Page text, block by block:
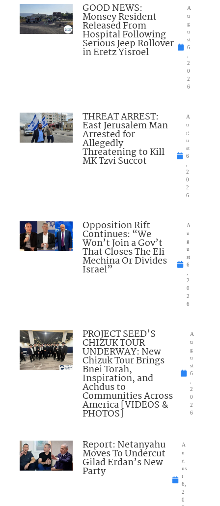
GOOD NEWS:
Monsey Resident
Released From
Hospital Following
Serious Jeep Rollover
in Eretz Yisroel
A
u
g
u
st
6
2
0
2
6
THREAT ARREST:
East Jerusalem Man
Arrested for
Allegedly
Threatening to Kill
MK Tzvi Succot
A
u
g
u
st
6
2
0
2
6
Opposition Rift
Continues: “We
Won’t Join a Gov’t
That Closes The Eli
Mechina Or Divides
Israel”
A
u
g
u
st
6
2
0
2
6
PROJECT SEED’S
CHIZUK TOUR
UNDERWAY: New
Chizuk Tour Brings
Bnei Torah,
Inspiration, and
Achdus to
Communities Across
America [VIDEOS &
PHOTOS]
A
u
g
u
st
6
2
0
2
6
Report: Netanyahu
Moves To Undercut
Gilad Erdan’s New
Party
A
u
g
us
t
6,
2
0